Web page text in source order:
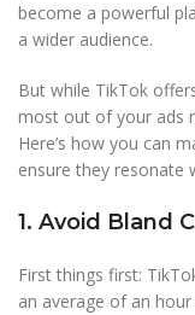
become a powerful
a wider audience.
But while TikTok
most out of your ads
Here’s how you can
ensure they resonate
1. Avoid Bland
First things first:
an average of an